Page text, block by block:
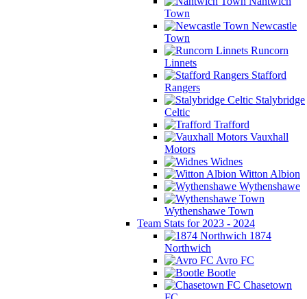
Town
Newcastle
Town
Runcorn
Linnets
Stafford
Rangers
Stalybridge
Celtic
Trafford
Vauxhall
Motors
Widnes
Witton Albion
Wythenshawe
Wythenshawe Town
Team Stats for 2023 - 2024
1874
Northwich
Avro FC
Bootle
Chasetown